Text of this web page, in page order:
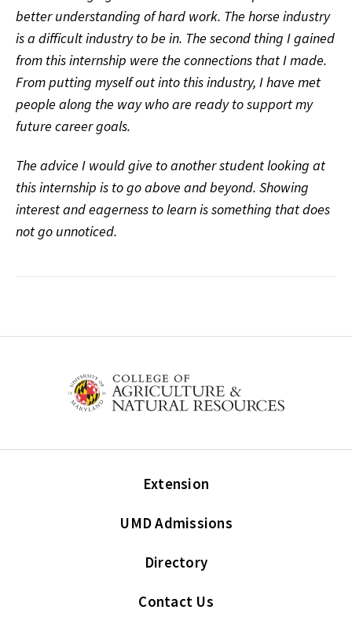
better understanding of hard work. The horse industry
is a difficult industry to be in. The second thing I gained
from this internship were the connections that I made.
From putting myself out into this industry, I have met
people along the way who are ready to support my
future career goals.
The advice I would give to another student looking at
this internship is to go above and beyond. Showing
interest and eagerness to learn is something that does
not go unnoticed.
Extension
UMD Admissions
Directory
Contact Us